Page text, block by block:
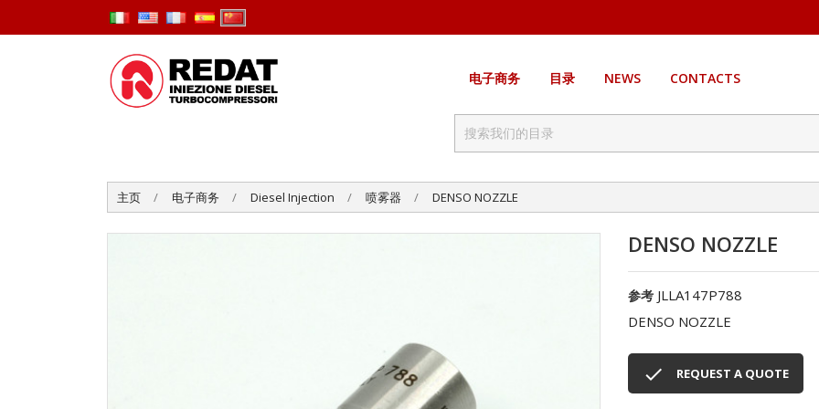
电子商务 目录 NEWS CONTACTS
主页 电子商务 Diesel Injection 喷雾器 DENSO NOZZLE
DENSO NOZZLE
参考 JLLA147P788
DENSO NOZZLE
 REQUEST A QUOTE